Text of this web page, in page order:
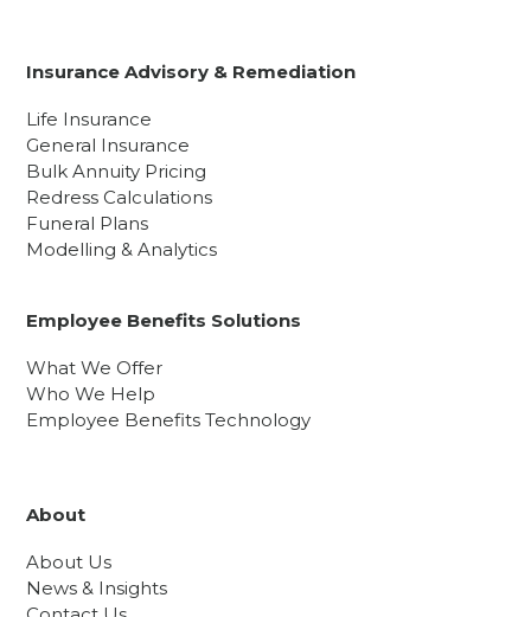
Insurance Advisory & Remediation
Life Insurance
General Insurance
Bulk Annuity Pricing
Redress Calculations
Funeral Plans
Modelling & Analytics
Employee Benefits Solutions
What We Offer
Who We Help
Employee Benefits Technology
About
About Us
News & Insights